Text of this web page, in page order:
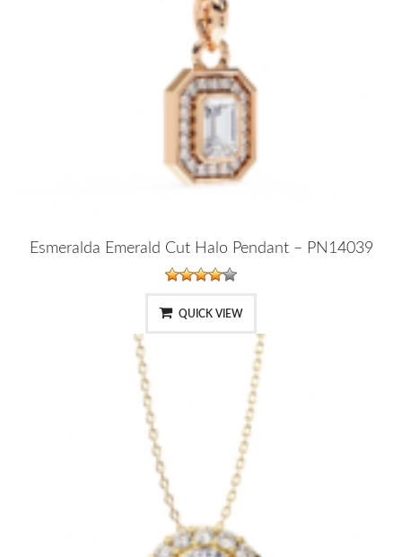
Esmeralda Emerald Cut Halo Pendant – PN14039
QUICK VIEW